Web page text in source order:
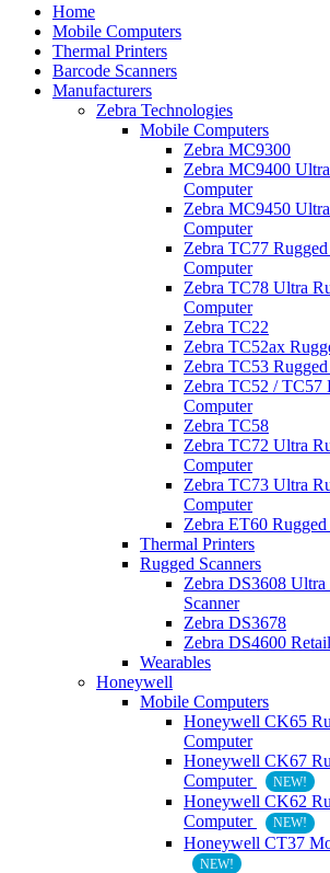
Home
Mobile Computers
Thermal Printers
Barcode Scanners
Manufacturers
Zebra Technologies
Mobile Computers
Zebra MC9300
Zebra MC9400
Computer
Zebra MC9450
Computer
Zebra TC77
Computer
Zebra TC78 Ultra
Computer
Zebra TC22
Zebra TC52ax
Zebra TC53
Zebra TC52 / TC57
Computer
Zebra TC58
Zebra TC72 Ultra
Computer
Zebra TC73 Ultra
Computer
Zebra ET60 Rugged
Thermal Printers
Rugged Scanners
Zebra DS3608 Ultra
Scanner
Zebra DS3678
Zebra DS4600
Wearables
Honeywell
Mobile Computers
Honeywell CK65
Computer
Honeywell CK67
Computer
NEW!
Honeywell CK62
Computer
NEW!
Honeywell CT37
NEW!